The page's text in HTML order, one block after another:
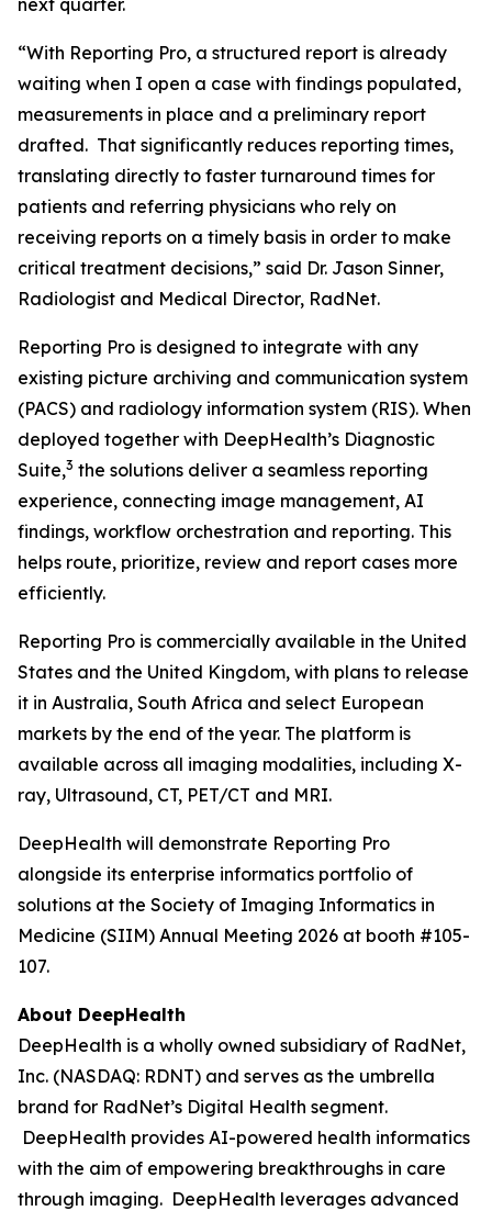
“With Reporting Pro, a structured report is already
waiting when I open a case with findings populated,
measurements in place and a preliminary report
drafted. That significantly reduces reporting times,
translating directly to faster turnaround times for
patients and referring physicians who rely on
receiving reports on a timely basis in order to make
critical treatment decisions,” said Dr. Jason Sinner,
Radiologist and Medical Director, RadNet.
Reporting Pro is designed to integrate with any
existing picture archiving and communication system
(PACS) and radiology information system (RIS). When
deployed together with DeepHealth’s Diagnostic
Suite,3 the solutions deliver a seamless reporting
experience, connecting image management, AI
findings, workflow orchestration and reporting. This
helps route, prioritize, review and report cases more
efficiently.
Reporting Pro is commercially available in the United
States and the United Kingdom, with plans to release
it in Australia, South Africa and select European
markets by the end of the year. The platform is
available across all imaging modalities, including X-
ray, Ultrasound, CT, PET/CT and MRI.
DeepHealth will demonstrate Reporting Pro
alongside its enterprise informatics portfolio of
solutions at the Society of Imaging Informatics in
Medicine (SIIM) Annual Meeting 2026 at booth #105-
107.
About DeepHealth
DeepHealth is a wholly owned subsidiary of RadNet,
Inc. (NASDAQ: RDNT) and serves as the umbrella
brand for RadNet’s Digital Health segment.
DeepHealth provides AI-powered health informatics
with the aim of empowering breakthroughs in care
through imaging. DeepHealth leverages advanced